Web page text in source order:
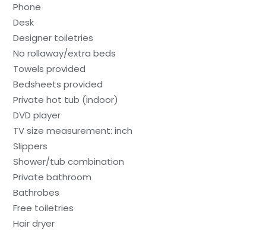
Phone
Desk
Designer toiletries
No rollaway/extra beds
Towels provided
Bedsheets provided
Private hot tub (indoor)
DVD player
TV size measurement: inch
Slippers
Shower/tub combination
Private bathroom
Bathrobes
Free toiletries
Hair dryer